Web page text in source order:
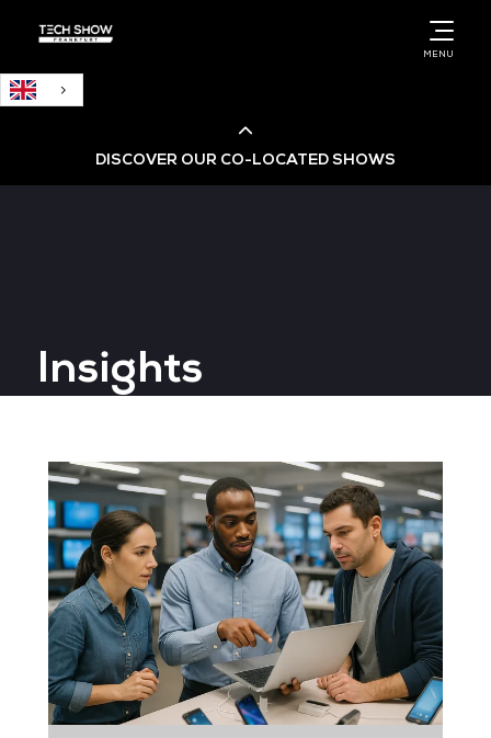
MENU
DISCOVER OUR CO-LOCATED SHOWS
Big Data & AI World
Insights